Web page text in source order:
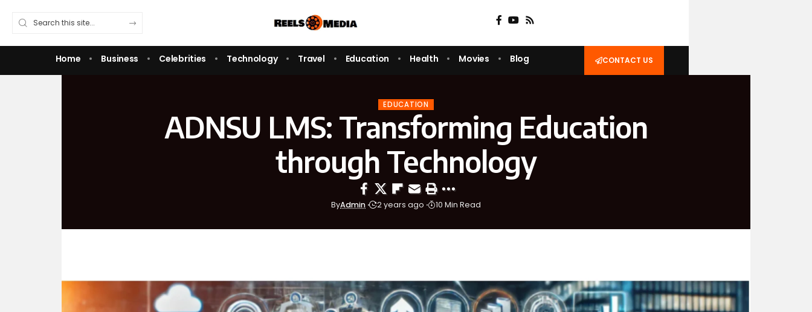
Home Business Celebrities Technology Travel Education Health Movies Blog CONTACT US
EDUCATION
ADNSU LMS: Transforming Education
through Technology
ByAdmin 2 years ago 10 Min Read